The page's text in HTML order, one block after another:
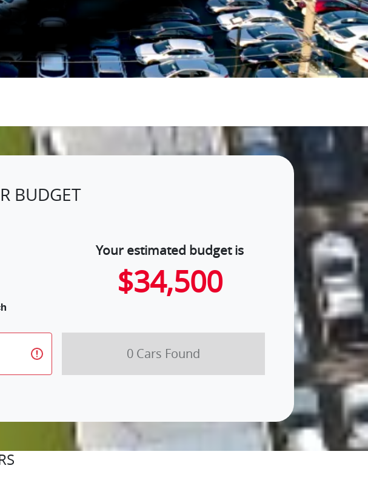
by our Melbourne's Cheapest Cars showroom to find your next car. With our
Cheapest Cars makes it simple to hit the road with confidence.
BUDGET
Your estimated budget is
$34,500
0 Cars Found